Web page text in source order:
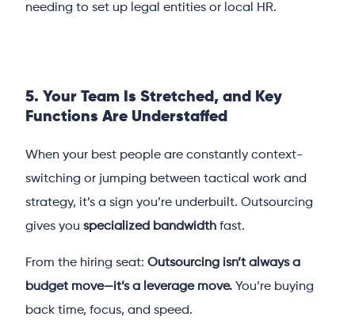
needing to set up legal entities or local HR.
5. Your Team Is Stretched, and Key
Functions Are Understaffed
When your best people are constantly context-
switching or jumping between tactical work and
strategy, it’s a sign you’re underbuilt. Outsourcing
gives youspecialized bandwidth fast.
From the hiring seat:Outsourcing isn’t always a
budget move—it’s a leverage move. You’re buying
back time, focus, and speed.